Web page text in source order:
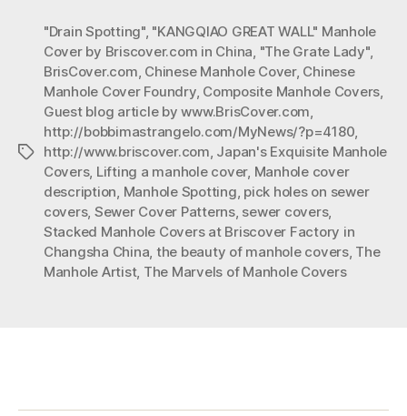
Manhole
Covers”
Tags
"Drain Spotting", "KANGQIAO GREAT WALL" Manhole
Cover by Briscover.com in China, "The Grate Lady",
BrisCover.com, Chinese Manhole Cover, Chinese
Manhole Cover Foundry, Composite Manhole Covers,
Guest blog article by www.BrisCover.com,
http://bobbimastrangelo.com/MyNews/?p=4180,
http://www.briscover.com, Japan's Exquisite Manhole
Covers, Lifting a manhole cover, Manhole cover
description, Manhole Spotting, pick holes on sewer
covers, Sewer Cover Patterns, sewer covers,
Stacked Manhole Covers at Briscover Factory in
Changsha China, the beauty of manhole covers, The
Manhole Artist, The Marvels of Manhole Covers